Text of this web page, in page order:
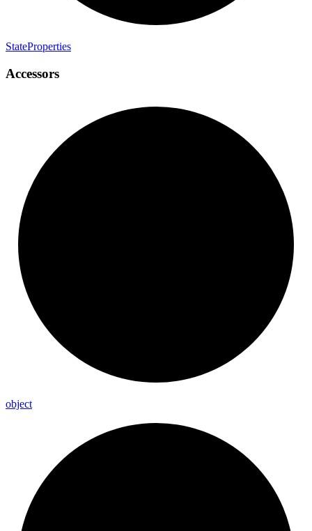
StateProperties
Accessors
object